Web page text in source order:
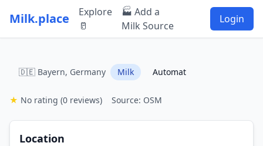
Milk.place
Explore
🥛
🏭 Add a
Milk Source
Login
🇩🇪 Bayern, Germany Milk Automat
★ No rating (0 reviews) Source: OSM
Location